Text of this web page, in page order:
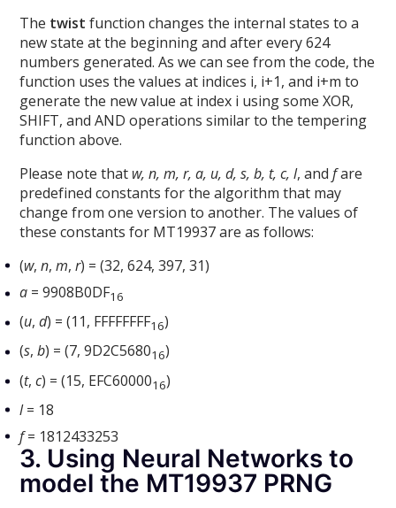
The twist function changes the internal states to a
new state at the beginning and after every 624
numbers generated. As we can see from the code, the
function uses the values at indices i, i+1, and i+m to
generate the new value at index i using some XOR,
SHIFT, and AND operations similar to the tempering
function above.
Please note that w, n, m, r, a, u, d, s, b, t, c, l, andfare
predefined constants for the algorithm that may
change from one version to another. The values of
these constants for MT19937 are as follows:
(w,n,m,r) = (32, 624, 397, 31)
a = 9908B0DF16
(u,d) = (11, FFFFFFFF16)
(s,b) = (7, 9D2C568016)
(t,c) = (15, EFC6000016)
l= 18
f= 1812433253
3. Using Neural Networks to
model the MT19937 PRNG